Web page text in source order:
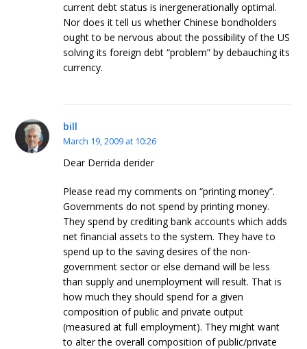
current debt status is inergenerationally optimal.
Nor does it tell us whether Chinese bondholders
ought to be nervous about the possibility of the US
solving its foreign debt “problem” by debauching its
currency.
bill
March 19, 2009 at 10:26
Dear Derrida derider
Please read my comments on “printing money”.
Governments do not spend by printing money.
They spend by crediting bank accounts which adds
net financial assets to the system. They have to
spend up to the saving desires of the non-
government sector or else demand will be less
than supply and unemployment will result. That is
how much they should spend for a given
composition of public and private output
(measured at full employment). They might want
to alter the overall composition of public/private